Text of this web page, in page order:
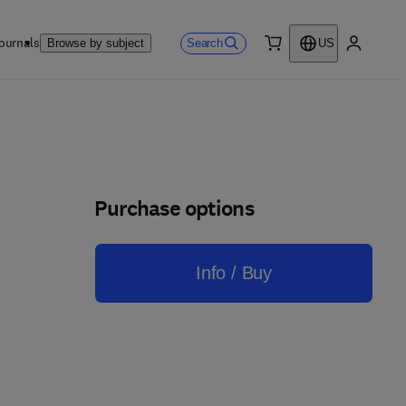
Browse by subject Search
US
Purchase options
Info / Buy